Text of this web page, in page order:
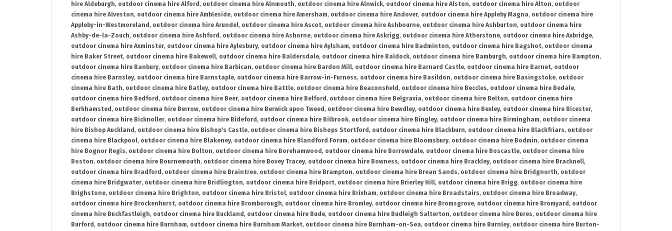
hire Aldeburgh, outdoor cinema hire Alford , outdoor cinema hire Alnmouth, outdoor cinema hire Alnwick, outdoor cinema hire Alston, outdoor cinema hire Alton, outdoor
cinema hire Alveston, outdoor cinema hire Ambleside, outdoor cinema hire Amersham, outdoor cinema hire Andover, outdoor cinema hire Appleby Magna, outdoor cinema hire
Appleby-in-Westmoreland , outdoor cinema hire Arundel, outdoor cinema hire Ascot, outdoor cinema hire Ashbourne, outdoor cinema hire Ashburton, outdoor cinema hire
Ashby-de-la-Zouch, outdoor cinema hire Ashford , outdoor cinema hire Ashorne, outdoor cinema hire Askrigg, outdoor cinema hire Atherstone, outdoor cinema hire Axbridge,
outdoor cinema hire Axminster, outdoor cinema hire Aylesbury, outdoor cinema hire Aylsham, outdoor cinema hire Badminton, outdoor cinema hire Bagshot, outdoor cinema
hire Baker Street, outdoor cinema hire Bakewell, outdoor cinema hire Baldersdale, outdoor cinema hire Baldock, outdoor cinema hire Bamburgh, outdoor cinema hire Bampton,
outdoor cinema hire Banbury, outdoor cinema hire Barbican, outdoor cinema hire Bardon Mill, outdoor cinema hire Barnard Castle, outdoor cinema hire Barnet, outdoor
cinema hire Barnsley, outdoor cinema hire Barnstaple, outdoor cinema hire Barrow-in-Furness, outdoor cinema hire Basildon, outdoor cinema hire Basingstoke, outdoor
cinema hire Bath, outdoor cinema hire Batley, outdoor cinema hire Battle, outdoor cinema hire Beaconsfield , outdoor cinema hire Beccles, outdoor cinema hire Bedale,
outdoor cinema hire Bedford , outdoor cinema hire Beer, outdoor cinema hire Belford , outdoor cinema hire Belgravia, outdoor cinema hire Belton, outdoor cinema hire
Berkhamsted , outdoor cinema hire Berrow, outdoor cinema hire Berwick upon Tweed , outdoor cinema hire Bewdley, outdoor cinema hire Bexley, outdoor cinema hire Bicester,
outdoor cinema hire Bicknoller, outdoor cinema hire Bideford , outdoor cinema hire Bilbrook, outdoor cinema hire Bingley, outdoor cinema hire Birmingham, outdoor cinema
hire Bishop Auckland , outdoor cinema hire Bishop's Castle, outdoor cinema hire Bishops Stortford , outdoor cinema hire Blackburn, outdoor cinema hire Blackfriars, outdoor
cinema hire Blackpool, outdoor cinema hire Blakeney, outdoor cinema hire Blandford Forum, outdoor cinema hire Bloomsbury, outdoor cinema hire Bodmin, outdoor cinema
hire Bognor Regis, outdoor cinema hire Bolton, outdoor cinema hire Borehamwood , outdoor cinema hire Borrowdale, outdoor cinema hire Boscastle, outdoor cinema hire
Boston, outdoor cinema hire Bournemouth, outdoor cinema hire Bovey Tracey, outdoor cinema hire Bowness, outdoor cinema hire Brackley, outdoor cinema hire Bracknell,
outdoor cinema hire Bradford , outdoor cinema hire Braintree, outdoor cinema hire Brampton, outdoor cinema hire Brean Sands, outdoor cinema hire Bridgnorth, outdoor
cinema hire Bridgwater, outdoor cinema hire Bridlington, outdoor cinema hire Bridport, outdoor cinema hire Brierley Hill, outdoor cinema hire Brigg, outdoor cinema hire
Brighstone, outdoor cinema hire Brighton, outdoor cinema hire Bristol, outdoor cinema hire Brixham, outdoor cinema hire Broadstairs, outdoor cinema hire Broadway,
outdoor cinema hire Brockenhurst, outdoor cinema hire Bromborough, outdoor cinema hire Bromley, outdoor cinema hire Bromsgrove, outdoor cinema hire Bromyard , outdoor
cinema hire Buckfastleigh, outdoor cinema hire Buckland , outdoor cinema hire Bude, outdoor cinema hire Budleigh Salterton, outdoor cinema hire Bures, outdoor cinema hire
Burford , outdoor cinema hire Burnham, outdoor cinema hire Burnham Market, outdoor cinema hire Burnham-on-Sea, outdoor cinema hire Burnley, outdoor cinema hire Burton-